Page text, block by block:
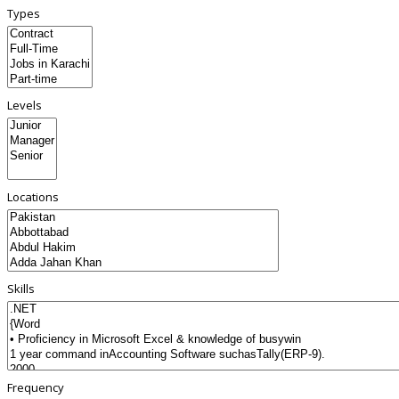
Types
Levels
Locations
Skills
Frequency